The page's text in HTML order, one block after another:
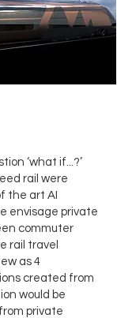
‘what if...?’
rail were
the art AI
envisage private
commuter
rail travel
as 4
created from
would be
private